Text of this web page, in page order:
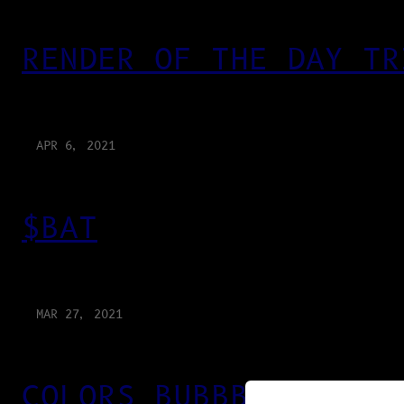
RENDER OF THE DAY
APR 6, 2021
$BAT
MAR 27, 2021